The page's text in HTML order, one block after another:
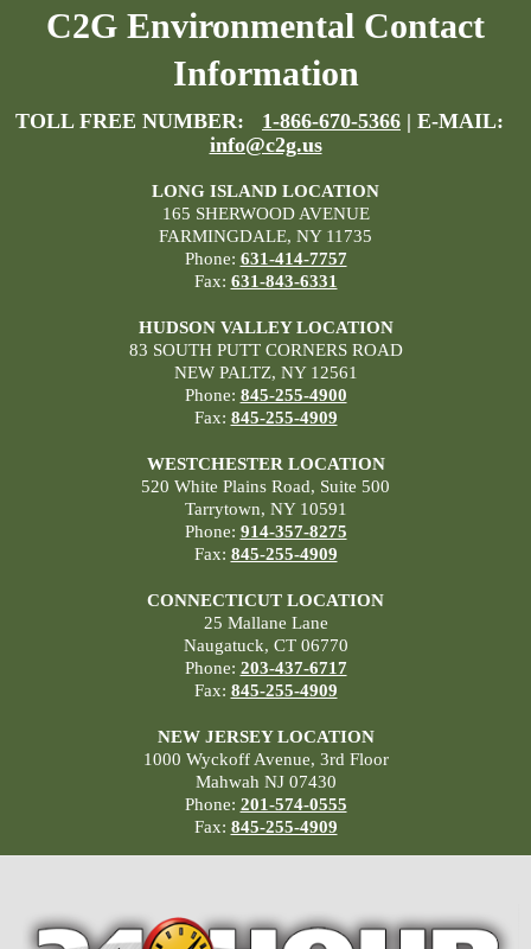
C2G Environmental Contact
Information
TOLL FREE NUMBER: 1-866-670-5366 | E-MAIL:
info@c2g.us
LONG ISLAND LOCATION
165 SHERWOOD AVENUE
FARMINGDALE, NY 11735
Phone: 631-414-7757
Fax: 631-843-6331
HUDSON VALLEY LOCATION
83 SOUTH PUTT CORNERS ROAD
NEW PALTZ, NY 12561
Phone: 845-255-4900
Fax: 845-255-4909
WESTCHESTER LOCATION
520 White Plains Road, Suite 500
Tarrytown, NY 10591
Phone: 914-357-8275
Fax: 845-255-4909
CONNECTICUT LOCATION
25 Mallane Lane
Naugatuck, CT 06770
Phone: 203-437-6717
Fax: 845-255-4909
NEW JERSEY LOCATION
1000 Wyckoff Avenue, 3rd Floor
Mahwah NJ 07430
Phone: 201-574-0555
Fax: 845-255-4909